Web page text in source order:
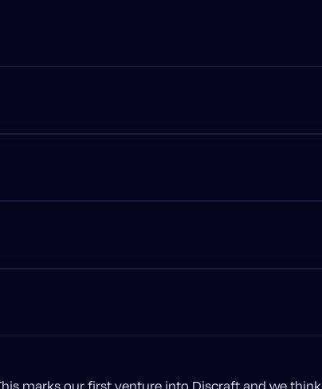
marks our first venture into Discraft and we